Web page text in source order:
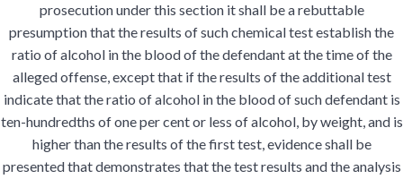
prosecution under this section it shall be a rebuttable
presumption that the results of such chemical test establish the
ratio of alcohol in the blood of the defendant at the time of the
alleged offense, except that if the results of the additional test
indicate that the ratio of alcohol in the blood of such defendant is
ten-hundredths of one per cent or less of alcohol, by weight, and is
higher than the results of the first test, evidence shall be
presented that demonstrates that the test results and the analysis